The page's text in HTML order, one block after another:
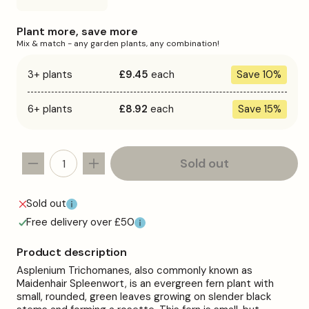
unavailable
Plant more, save more
Mix & match - any garden plants, any combination!
3+ plants £9.45 each Save 10%
6+ plants £8.92 each Save 15%
Decrease
for
Asplenium
trichomanes
Increase
quantity
trichomanes
Sold out
Sold out
Free delivery over £50
Product description
Asplenium Trichomanes, also commonly known as
Maidenhair Spleenwort, is an evergreen fern plant with
small, rounded, green leaves growing on slender black